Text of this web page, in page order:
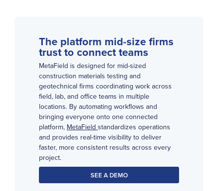
The platform mid-size firms
trust to connect teams
MetaField is designed for mid-sized
construction materials testing and
geotechnical firms coordinating work across
field, lab, and office teams in multiple
locations. By automating workflows and
bringing everyone onto one connected
platform, MetaField standardizes operations
and provides real-time visibility to deliver
faster, more consistent results across every
project.
SEE A DEMO